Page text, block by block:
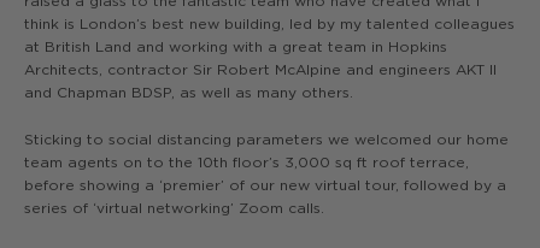
think is London’s best new building, led by my talented colleagues
at British Land and working with a great team in Hopkins
Architects, contractor Sir Robert McAlpine and engineers AKT II
and Chapman BDSP, as well as many others.
Sticking to social distancing parameters we welcomed our home
team agents on to the 10th floor’s 3,000 sq ft roof terrace,
before showing a ‘premier’ of our new virtual tour, followed by a
series of ‘virtual networking’ Zoom calls.